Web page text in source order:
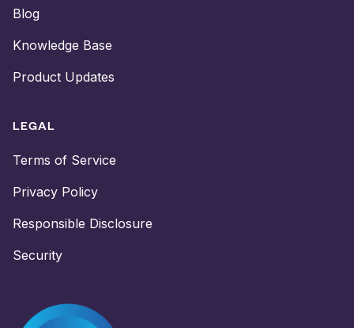
Blog
Knowledge Base
Product Updates
LEGAL
Terms of Service
Privacy Policy
Responsible Disclosure
Security